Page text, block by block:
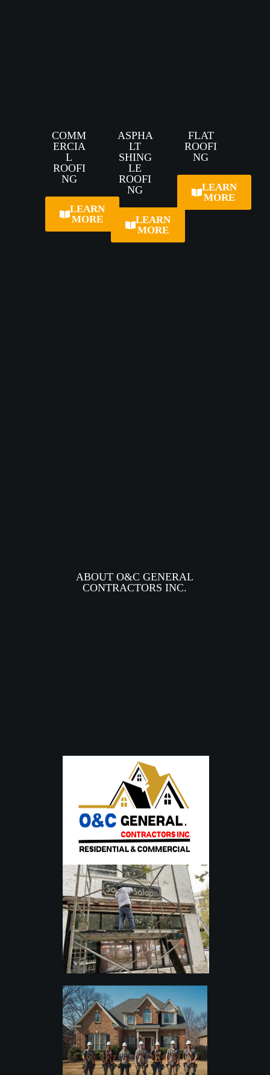
FLAT
ROOFI
NG
LEARN
MORE
ASPHA
LT
SHING
LE
ROOFI
NG
LEARN
MORE
COMM
ERCIA
L
ROOFI
NG
LEARN
MORE
ABOUT O&C GENERAL
CONTRACTORS INC.